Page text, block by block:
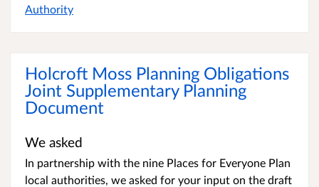
Authority
Holcroft Moss Planning Obligations
Joint Supplementary Planning
Document
We asked
In partnership with the nine Places for Everyone Plan
local authorities, we asked for your input on the draft